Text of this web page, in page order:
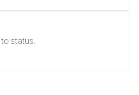
status.